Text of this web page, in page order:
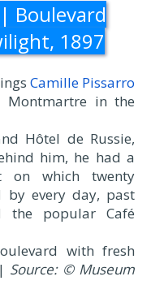
Boulevard
1897
Camille Pissarro
Montmartre in the
Hôtel de Russie,
him, he had a
on which twenty
by every day, past
the popular Café
with fresh
Source: © Museum